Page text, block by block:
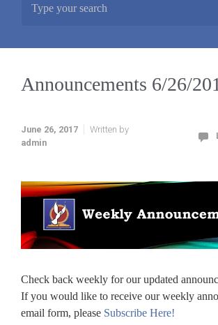
Announcements 6/26/
June 26, 2017
Written by
admin
Check back weekly for our updated
If you would like to receive our weekly
email form, please Subscribe Here!